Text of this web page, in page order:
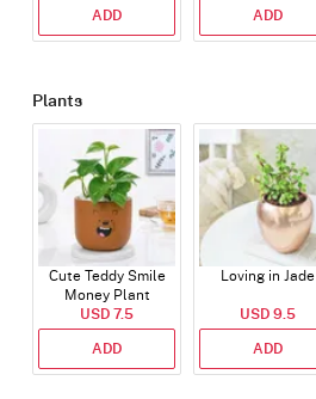
ADD ADD
Plants
Cute Teddy Smile
Money Plant
USD 7.5
ADD
Loving in Jade
USD 9.5
ADD